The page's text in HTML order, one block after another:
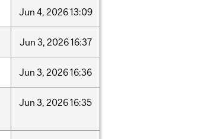
Jun 4, 202613:09
Jun 3, 202616:37
Jun 3, 202616:36
Jun 3, 202616:35